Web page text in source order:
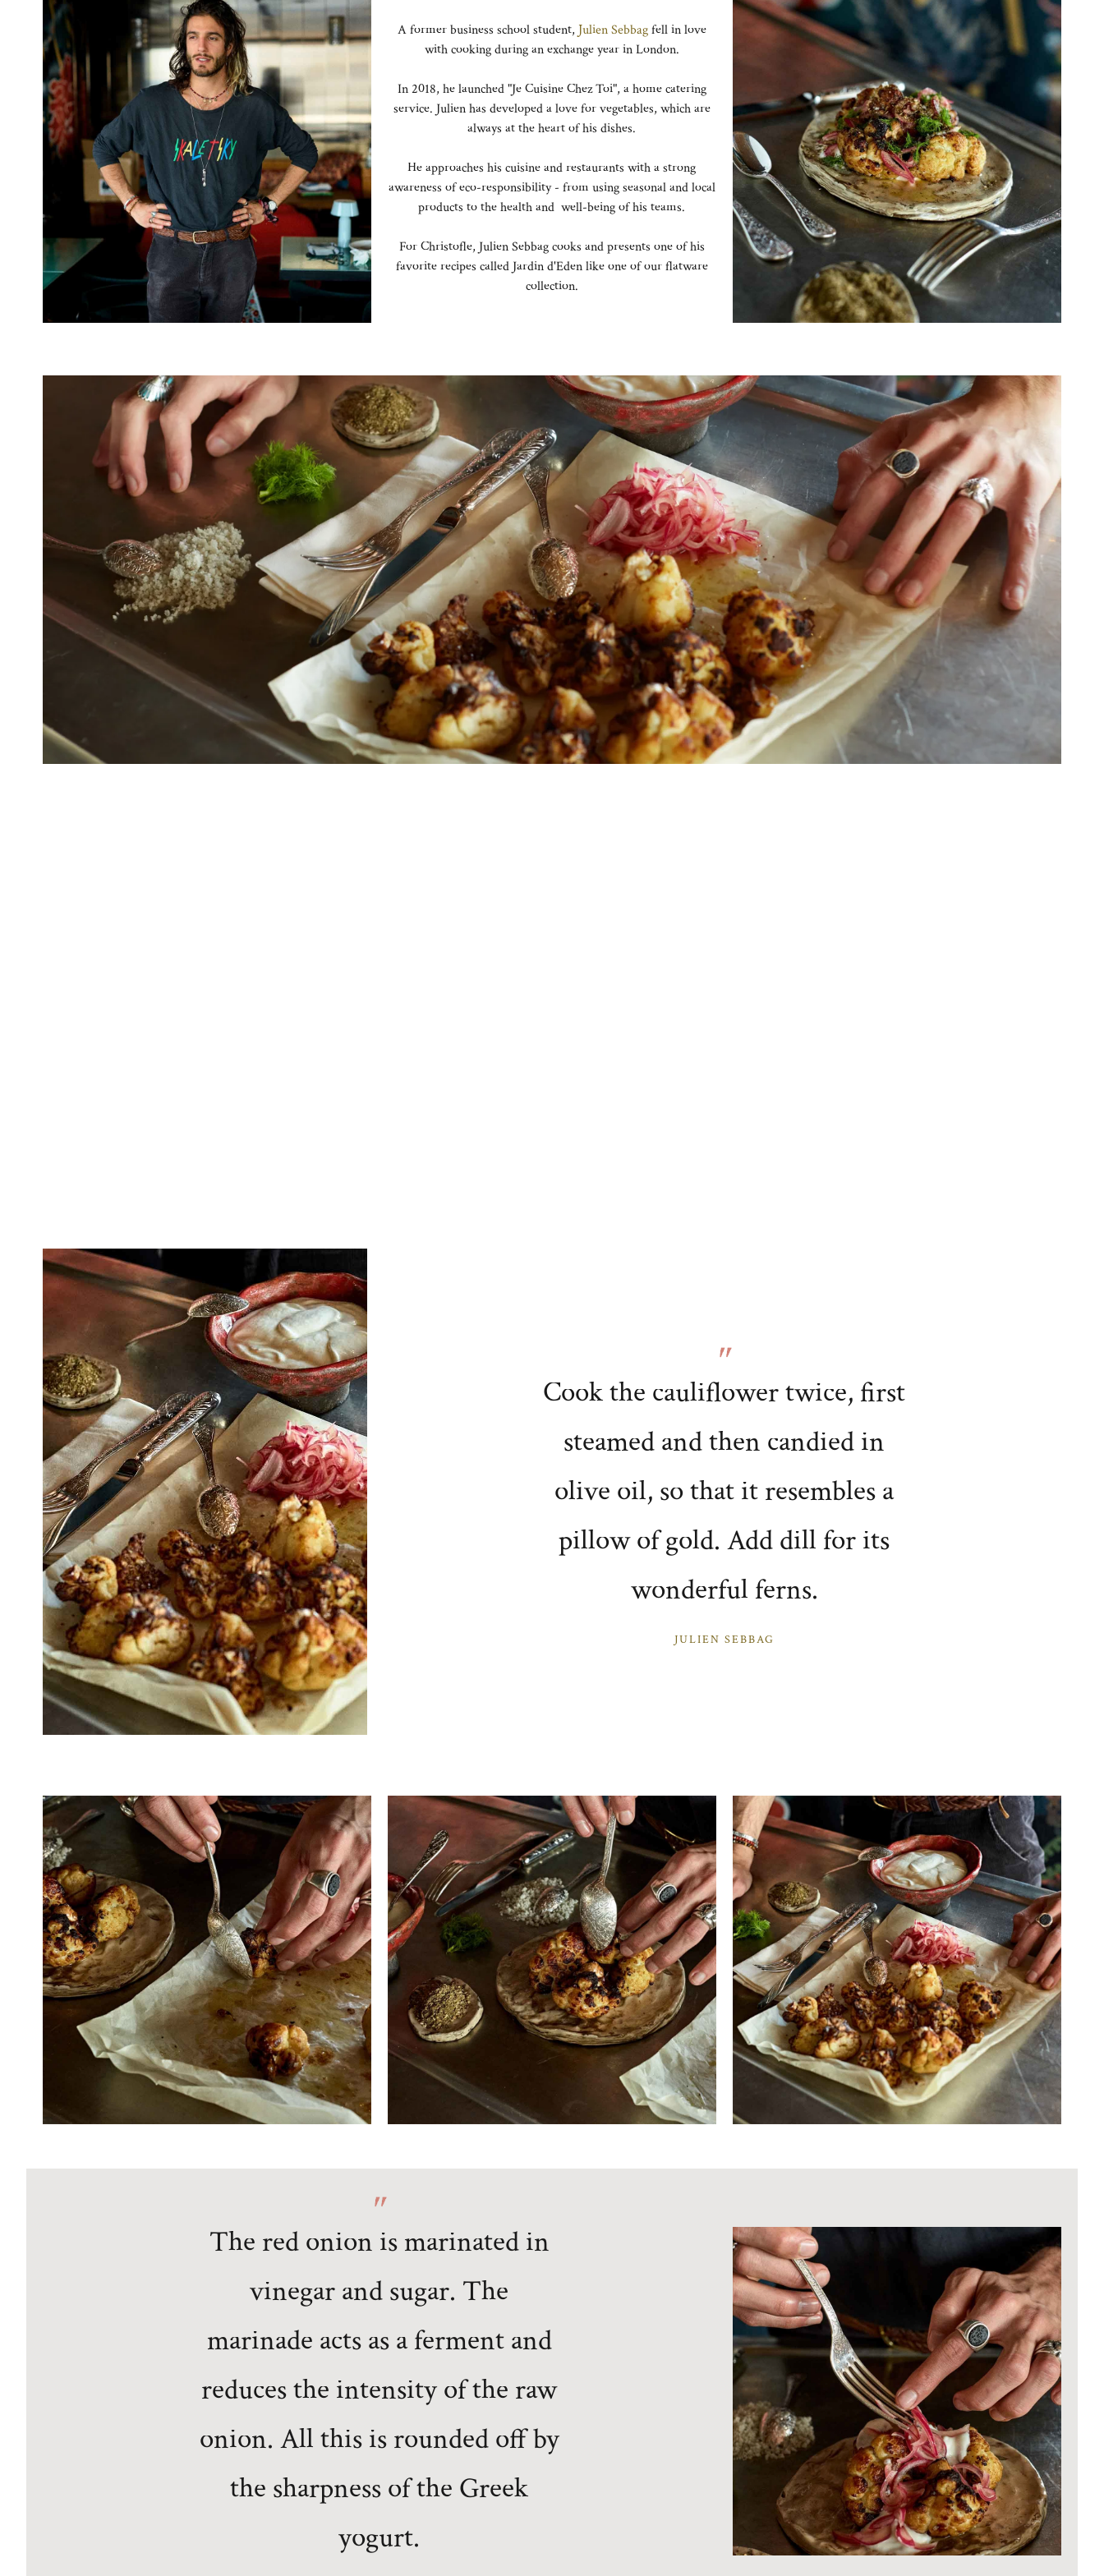
A former business school student, Julien Sebbagfell in love
with cooking during an exchange year in London.
In 2018, he launched "Je Cuisine Chez Toi", a home catering
service. Julien has developed a love for vegetables, which are
always at the heart of his dishes.
He approaches his cuisine and restaurants with a strong
awareness of eco-responsibility - from using seasonal and local
products to the health and well-being of his teams.
For Christofle, Julien Sebbag cooks and presents one of his
favorite recipes called Jardin d'Eden like one of our flatware
collection.
Cook the cauliflower twice, first
steamed and then candied in
olive oil, so that it resembles a
pillow of gold. Add dill for its
wonderful ferns.
JULIEN SEBBAG
The red onion is marinated in
vinegar and sugar. The
marinade acts as a ferment and
reduces the intensity of the raw
onion. All this is rounded off by
the sharpness of the Greek
yogurt.